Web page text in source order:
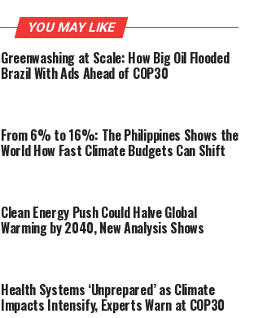
YOU MAY LIKE
Greenwashing at Scale: How Big Oil Flooded
Brazil With Ads Ahead of COP30
From 6% to 16%: The Philippines Shows the
World How Fast Climate Budgets Can Shift
Clean Energy Push Could Halve Global
Warming by 2040, New Analysis Shows
Health Systems ‘Unprepared’ as Climate
Impacts Intensify, Experts Warn at COP30